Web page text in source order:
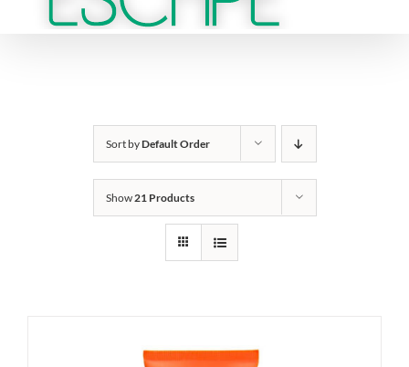
Sort byDefault Order
Show21 Products